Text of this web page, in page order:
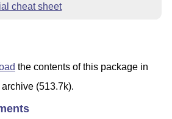
cheat sheet
the contents of this package in
(513.7k).